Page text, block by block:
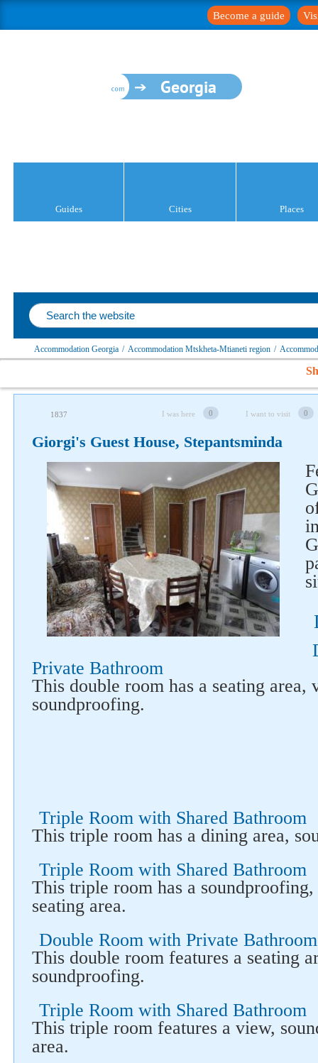
Become a guide
Georgia
Guides Cities Places
Accommodation Georgia / Accommodation Mtskheta-Mtianeti region /
1837 I was here 0 I want to visit 0
Giorgi's Guest House, Stepantsminda
Private Bathroom
This double room has a seating area,
soundproofing.
Triple Room with Shared Bathroom
This triple room has a dining area,
Triple Room with Shared Bathroom
This triple room has a
seating area.
Double Room with Private Bathroom
This double room features a seating
soundproofing.
Triple Room with Shared Bathroom
This triple room features a view,
area.